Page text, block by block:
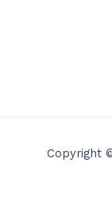
Copyright